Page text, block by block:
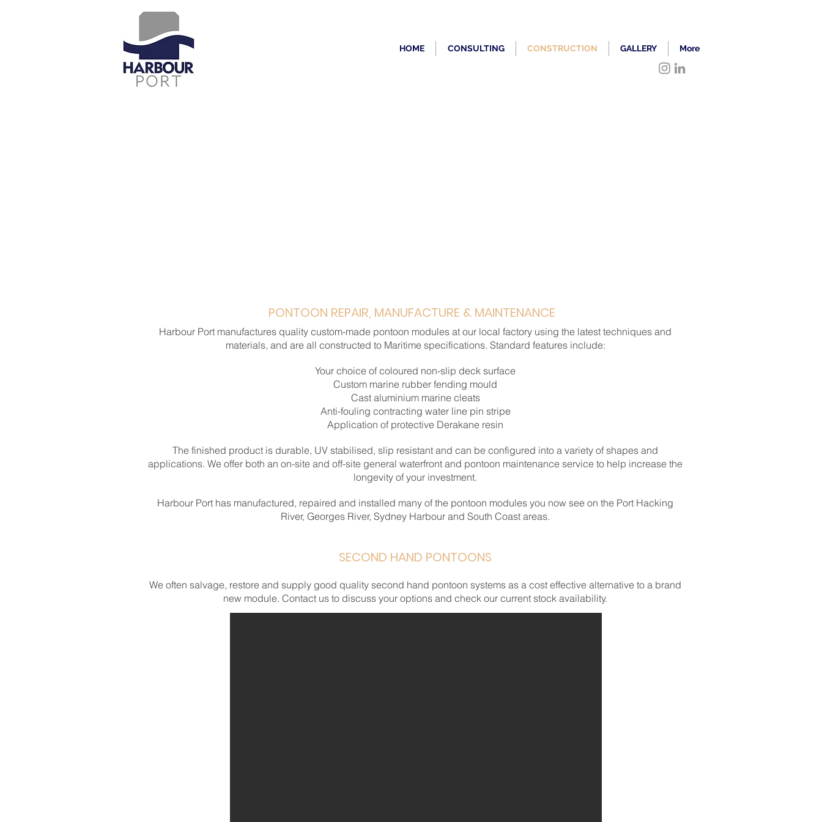
HOME CONSULTING CONSTRUCTION GALLERY More
PONTOON REPAIR, MANUFACTURE & MAINTENANCE
Harbour Port manufactures quality custom-made pontoon modules at our local factory using the latest techniques and
materials, and are all constructed to Maritime specifications. Standard features include:
Your choice of coloured non-slip deck surface
Custom marine rubber fending mould
Cast aluminium marine cleats
Anti-fouling contracting water line pin stripe
Application of protective Derakane resin
The finished product is durable, UV stabilised, slip resistant and can be configured into a variety of shapes and
applications. We offer both an on-site and off-site general waterfront and pontoon maintenance service to help increase the
longevity of your investment.
Harbour Port has manufactured, repaired and installed many of the pontoon modules you now see on the Port Hacking
River, Georges River, Sydney Harbour and South Coast areas.
SECOND HAND PONTOONS
We often salvage, restore and supply good quality second hand pontoon systems as a cost effective alternative to a brand
new module. Contact us to discuss your options and check our current stock availability.